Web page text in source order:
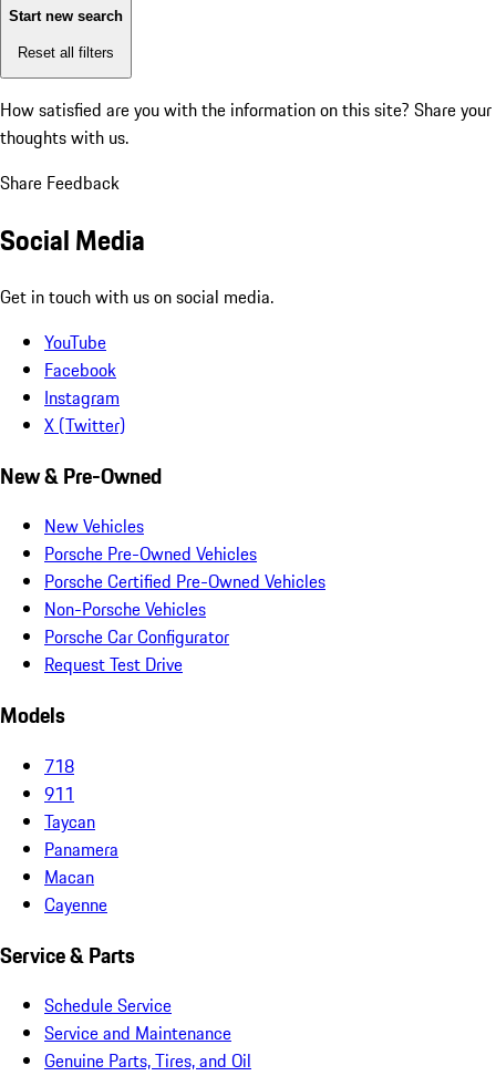
Start new search
Reset all filters
How satisfied are you with the information on this site? Share your
thoughts with us.
Share Feedback
Social Media
Get in touch with us on social media.
YouTube
Facebook
Instagram
X (Twitter)
New & Pre-Owned
New Vehicles
Porsche Pre-Owned Vehicles
Porsche Certified Pre-Owned Vehicles
Non-Porsche Vehicles
Porsche Car Configurator
Request Test Drive
Models
718
911
Taycan
Panamera
Macan
Cayenne
Service & Parts
Schedule Service
Service and Maintenance
Genuine Parts, Tires, and Oil